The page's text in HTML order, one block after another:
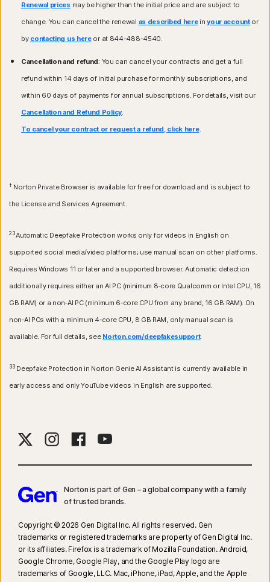
Renewal prices may be higher than the initial price and are subject to
change. You can cancel the renewal as described hereinyour accountor
by contacting us hereor at 844-488-4540.
Cancellation and refund: You can cancel your contracts and get a full
refund within 14 days of initial purchase for monthly subscriptions, and
within 60 days of payments for annual subscriptions. For details, visit our
Cancellation and Refund Policy.
To cancel your contract or request a refund, click here.
†Norton Private Browser is available for free for download and is subject to
the License and Services Agreement.
23Automatic Deepfake Protection works only for videos in English on
supported social media/video platforms; use manual scan on other platforms.
Requires Windows 11 or later and a supported browser. Automatic detection
additionally requires either an AI PC (minimum 8‑core Qualcomm or Intel CPU, 16
GB RAM) or a non‑AI PC (minimum 6‑core CPU from any brand, 16 GB RAM). On
non‑AI PCs with a minimum 4‑core CPU, 8 GB RAM, only manual scan is
available. For full details, see Norton.com/deepfakesupport.
33Deepfake Protection in Norton Genie AI Assistant is currently available in
early access and only YouTube videos in English are supported.
Norton is part of Gen – a global company with a family
of trusted brands.​
Copyright © 2026 Gen Digital Inc. All rights reserved. Gen
trademarks or registered trademarks are property of Gen Digital Inc.
or its affiliates. Firefox is a trademark of Mozilla Foundation. Android,
Google Chrome, Google Play, and the Google Play logo are
trademarks of Google, LLC. Mac, iPhone, iPad, Apple, and the Apple